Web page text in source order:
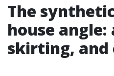
The
house
skirting, and